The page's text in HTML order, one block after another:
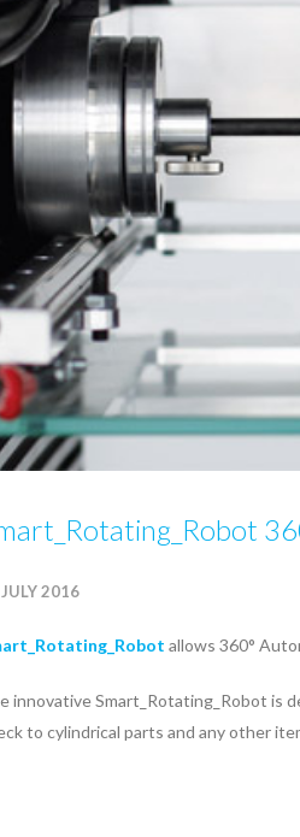
2016
allows 360°
innovative Smart_Rotating_Robot is
to cylindrical parts and any other